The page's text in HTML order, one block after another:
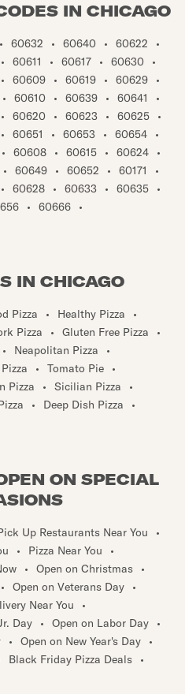
IN CHICAGO
• 60632 • 60640 • 60622
•
• 60611 • 60617 • 60630
•
• 60609 • 60619 • 60629
•
• 60610 • 60639 • 60641
•
• 60620 • 60623 • 60625
•
• 60651 • 60653 • 60654
•
• 60608 • 60615 • 60624
•
• 60649 • 60652 • 60171
•
• 60628 • 60633 • 60635
•
• 60666 •
IN CHICAGO
Pizza • Healthy Pizza
•
Pizza • Gluten Free Pizza
•
• Neapolitan Pizza
•
• Tomato Pie
•
Pizza • Sicilian Pizza
•
• Deep Dish Pizza •
ON SPECIAL
Up Restaurants Near You
•
• Pizza Near You
•
• Open on Christmas
•
• Open on Veterans Day
•
Near You
•
Day
• Open on Labor Day
•
• Open on New Year's Day
•
Black Friday Pizza Deals •